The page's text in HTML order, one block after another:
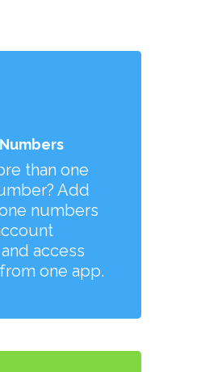
than one
Add
numbers
access
one app.